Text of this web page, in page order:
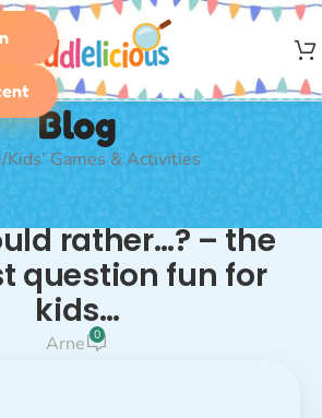
Blog
Kids' Games & Activities
GAMES & ACTIVITIES
rather…? – the
question fun for
kids…
Arne 0